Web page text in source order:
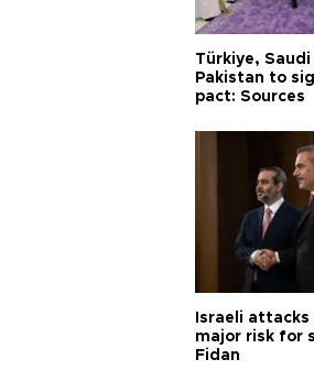
Türkiye,
Pakistan to
pact: Sources
Israeli attacks
major risk for
Fidan